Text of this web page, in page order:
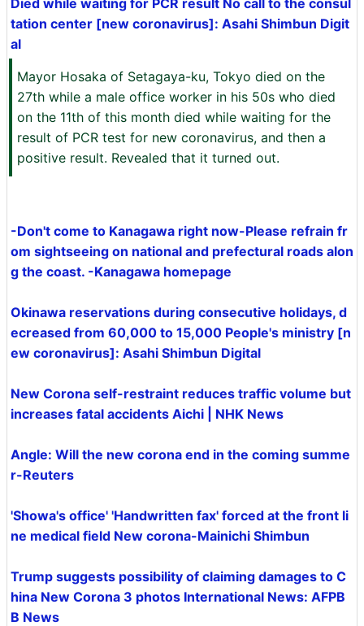
tation center [new coronavirus]: Asahi Shimbun Digit
al
Mayor Hosaka of Setagaya-ku, Tokyo died on the
27th while a male office worker in his 50s who died
on the 11th of this month died while waiting for the
result of PCR test for new coronavirus, and then a
positive result. Revealed that it turned out.
-Don't come to Kanagawa right now-Please refrain fr
om sightseeing on national and prefectural roads alon
g the coast. -Kanagawa homepage
Okinawa reservations during consecutive holidays, d
ecreased from 60,000 to 15,000 People's ministry [n
ew coronavirus]: Asahi Shimbun Digital
New Corona self-restraint reduces traffic volume but
increases fatal accidents Aichi | NHK News
Angle: Will the new corona end in the coming summe
r-Reuters
'Showa's office' 'Handwritten fax' forced at the front li
ne medical field New corona-Mainichi Shimbun
Trump suggests possibility of claiming damages to C
hina New Corona 3 photos International News: AFPB
B News